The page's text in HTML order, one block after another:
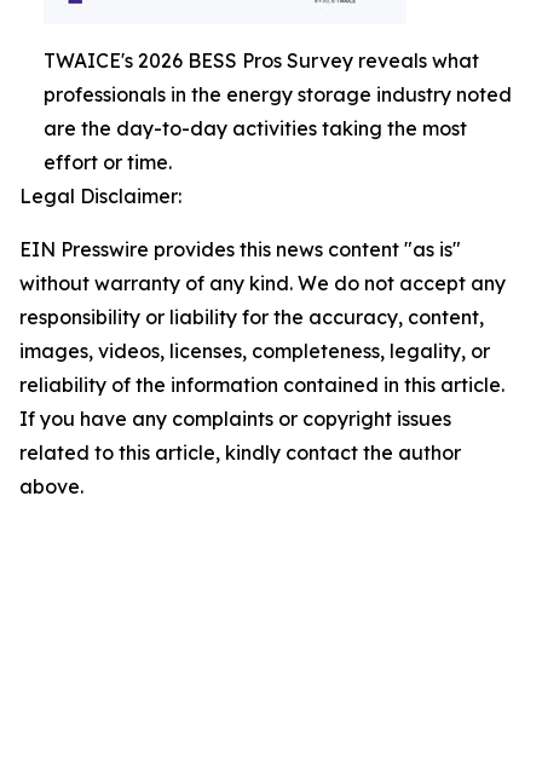
TWAICE's 2026 BESS Pros Survey reveals what
professionals in the energy storage industry noted
are the day-to-day activities taking the most
effort or time.
Legal Disclaimer:
EIN Presswire provides this news content "as is"
without warranty of any kind. We do not accept any
responsibility or liability for the accuracy, content,
images, videos, licenses, completeness, legality, or
reliability of the information contained in this article.
If you have any complaints or copyright issues
related to this article, kindly contact the author
above.